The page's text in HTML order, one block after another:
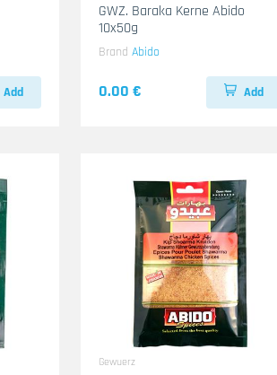
Add
GWZ. Baraka Kerne Abido
10x50g
Brand Abido
0.00 € Add
Gewuerz